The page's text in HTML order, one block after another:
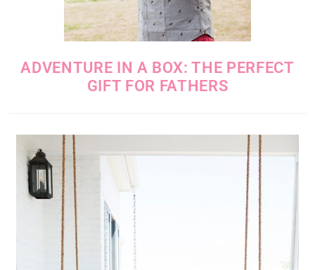
ADVENTURE IN A BOX: THE PERFECT
GIFT FOR FATHERS